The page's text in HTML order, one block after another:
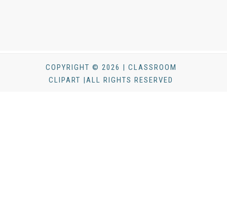
COPYRIGHT © 2026 | CLASSROOM
CLIPART |ALL RIGHTS RESERVED